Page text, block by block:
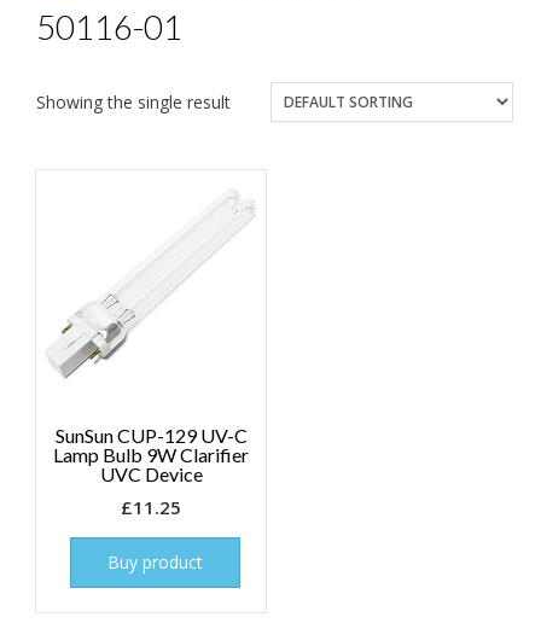
50116-01
Showing the single result
SunSun CUP-129 UV-C
Lamp Bulb 9W Clarifier
UVC Device
£11.25
Buy product